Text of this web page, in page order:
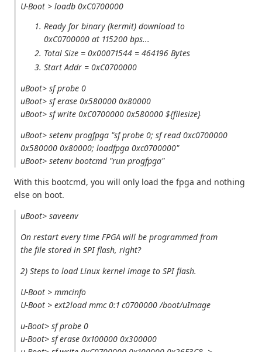
U-Boot > loadb 0xC0700000
Ready for binary (kermit) download to
0xC0700000 at 115200 bps...
Total Size = 0x00071544 = 464196 Bytes
Start Addr = 0xC0700000
uBoot> sf probe 0
uBoot> sf erase 0x580000 0x80000
uBoot> sf write 0xC0700000 0x580000 ${filesize}
uBoot> setenv progfpga "sf probe 0; sf read 0xc0700000
0x580000 0x80000; loadfpga 0xc0700000"
uBoot> setenv bootcmd "run progfpga"
With this bootcmd, you will only load the fpga and nothing
else on boot.
uBoot> saveenv
On restart every time FPGA will be programmed from
the file stored in SPI flash, right?
2) Steps to load Linux kernel image to SPI flash.
U-Boot > mmcinfo
U-Boot > ext2load mmc 0:1 c0700000 /boot/uImage
u-Boot> sf probe 0
u-Boot> sf erase 0x100000 0x300000